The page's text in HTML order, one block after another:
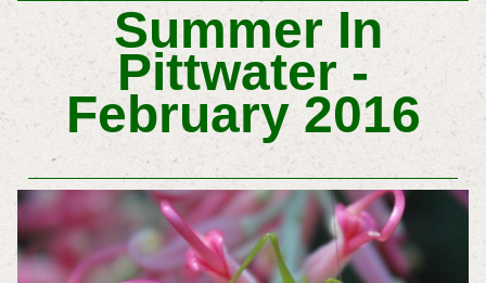
Summer In
Pittwater -
February 2016